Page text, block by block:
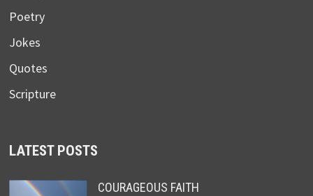
Poetry
Jokes
Quotes
Scripture
LATEST POSTS
COURAGEOUS FAITH